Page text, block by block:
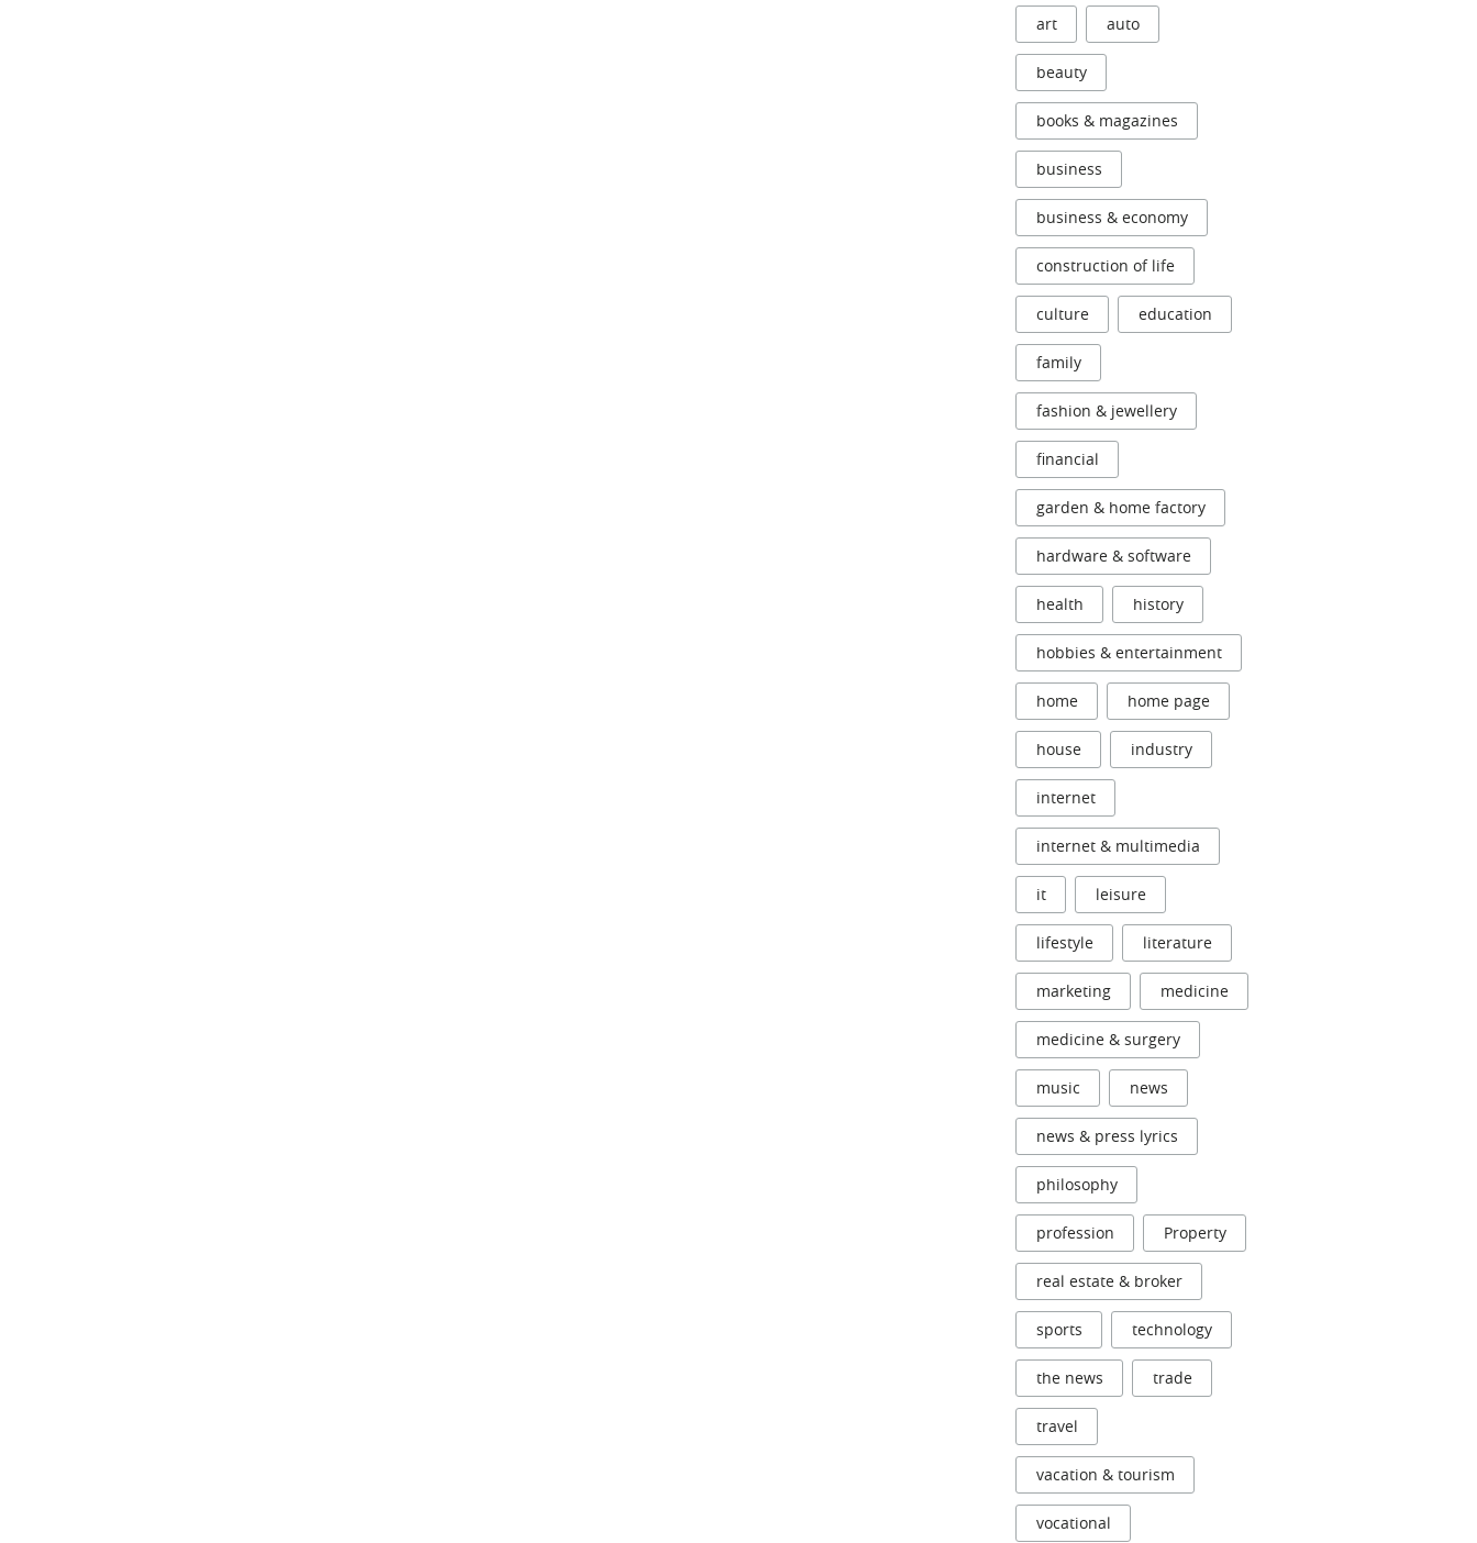
art auto
beauty
books & magazines
business
business & economy
construction of life
culture education
family
fashion & jewellery
financial
garden & home factory
hardware & software
health history
hobbies & entertainment
home home page
house industry
internet
internet & multimedia
it leisure
lifestyle literature
marketing medicine
medicine & surgery
music news
news & press lyrics
philosophy
profession Property
real estate & broker
sports technology
the news trade
travel
vacation & tourism
vocational